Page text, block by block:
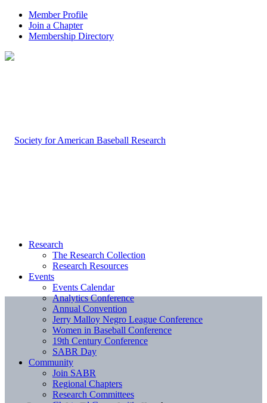
Member Profile
Join a Chapter
Membership Directory
Research
The Research Collection
Research Resources
Events
Events Calendar
Analytics Conference
Annual Convention
Jerry Malloy Negro League Conference
Women in Baseball Conference
19th Century Conference
SABR Day
Community
Join SABR
Regional Chapters
Research Committees